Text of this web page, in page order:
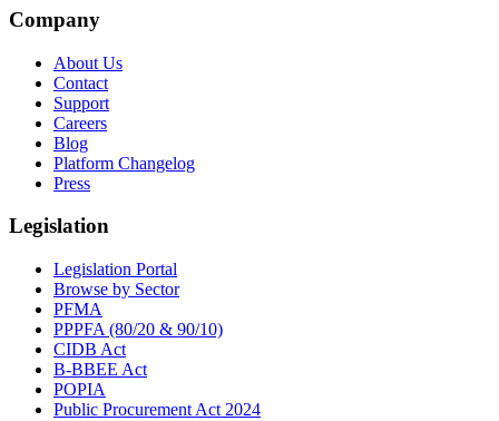
Company
About Us
Contact
Support
Careers
Blog
Platform Changelog
Press
Legislation
Legislation Portal
Browse by Sector
PFMA
PPPFA (80/20 & 90/10)
CIDB Act
B-BBEE Act
POPIA
Public Procurement Act 2024